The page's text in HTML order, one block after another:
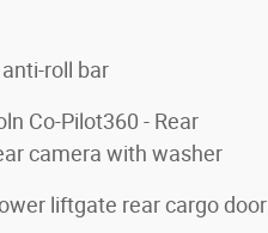
roll bar
Co-Pilot360 - Rear
camera with washer
liftgate rear cargo door